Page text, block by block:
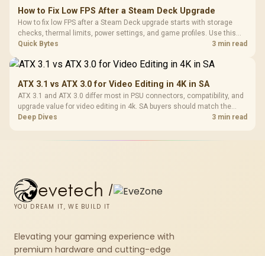
How to Fix Low FPS After a Steam Deck Upgrade
How to fix low FPS after a Steam Deck upgrade starts with storage
checks, thermal limits, power settings, and game profiles. Use this
SA-focused handheld checklist to separate setup mistakes from
Quick Bytes 3 min read
ATX 3.1 vs ATX 3.0 for Video Editing in 4K in SA
ATX 3.1 and ATX 3.0 differ most in PSU connectors, compatibility, and
upgrade value for video editing in 4k. SA buyers should match the
choice to their actual hardware and games.
Deep Dives 3 min read
evetech /
YOU DREAM IT, WE BUILD IT
Elevating your gaming experience with
premium hardware and cutting-edge